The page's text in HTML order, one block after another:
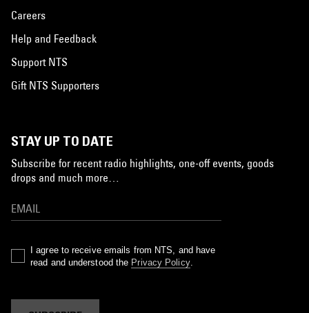
Careers
Help and Feedback
Support NTS
Gift NTS Supporters
STAY UP TO DATE
Subscribe for recent radio highlights, one-off events, goods
drops and much more…
I agree to receive emails from NTS, and have
read and understood the Privacy Policy.